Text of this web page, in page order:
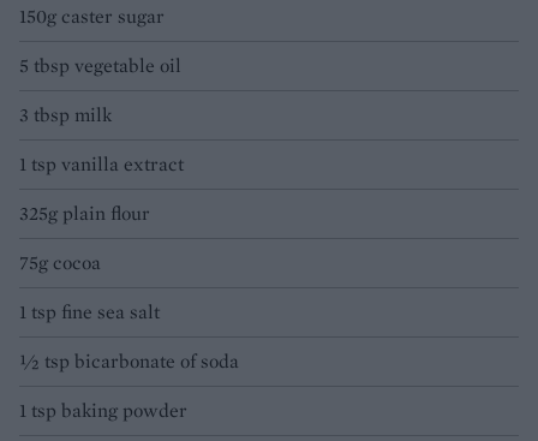
150g caster sugar
5 tbsp vegetable oil
3 tbsp milk
1 tsp vanilla extract
325g plain flour
75g cocoa
1 tsp fine sea salt
½ tsp bicarbonate of soda
1 tsp baking powder